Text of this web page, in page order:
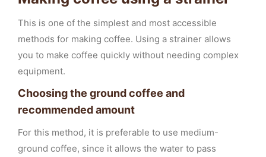
This is one of the simplest and most accessible
methods for making coffee. Using a strainer allows
you to make coffee quickly without needing complex
equipment.
Choosing the ground coffee and
recommended amount
For this method, it is preferable to use medium-
ground coffee, since it allows the water to pass